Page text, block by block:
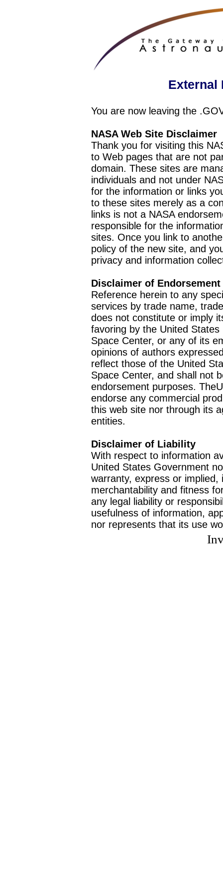
External
You are now leaving the
NASA Web Site Disclaimer
Thank you for visiting this
to Web pages that are not
domain. These sites are
individuals and not under
for the information or links
to these sites merely as a
links is not a NASA
responsible for the
sites. Once you link to
policy of the new site, and
privacy and information
Disclaimer of Endorsement
Reference herein to any
services by trade name,
does not constitute or imply
favoring by the United
Space Center, or any of its
opinions of authors
reflect those of the United
Space Center, and shall not
endorsement purposes.
endorse any commercial
this web site nor through its
entities.
Disclaimer of Liability
With respect to information
United States Government
warranty, express or
merchantability and fitness
any legal liability or
usefulness of information,
nor represents that its use